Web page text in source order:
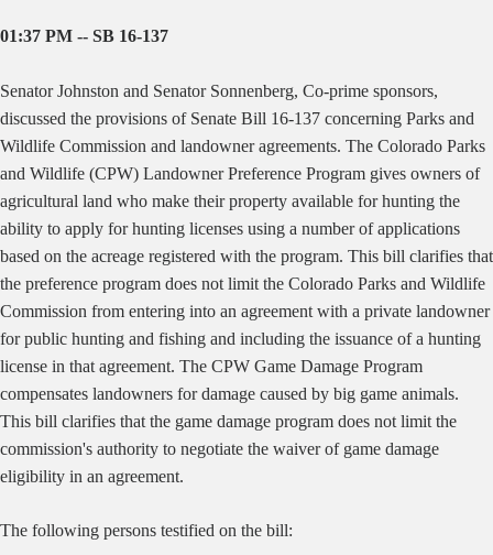
01:37 PM -- SB 16-137
Senator Johnston and Senator Sonnenberg, Co-prime sponsors,
discussed the provisions of Senate Bill 16-137 concerning Parks and
Wildlife Commission and landowner agreements. The Colorado Parks
and Wildlife (CPW) Landowner Preference Program gives owners of
agricultural land who make their property available for hunting the
ability to apply for hunting licenses using a number of applications
based on the acreage registered with the program. This bill clarifies that
the preference program does not limit the Colorado Parks and Wildlife
Commission from entering into an agreement with a private landowner
for public hunting and fishing and including the issuance of a hunting
license in that agreement. The CPW Game Damage Program
compensates landowners for damage caused by big game animals.
This bill clarifies that the game damage program does not limit the
commission's authority to negotiate the waiver of game damage
eligibility in an agreement.
The following persons testified on the bill: